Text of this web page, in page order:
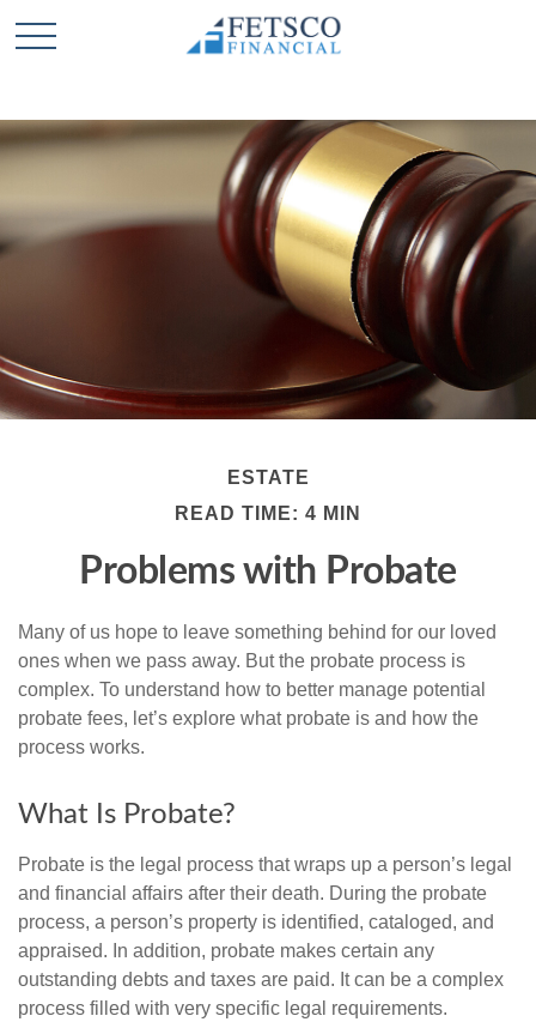
ESTATE
READ TIME: 4 MIN
Problems with Probate
Many of us hope to leave something behind for our loved
ones when we pass away. But the probate process is
complex. To understand how to better manage potential
probate fees, let’s explore what probate is and how the
process works.
What Is Probate?
Probate is the legal process that wraps up a person’s legal
and financial affairs after their death. During the probate
process, a person’s property is identified, cataloged, and
appraised. In addition, probate makes certain any
outstanding debts and taxes are paid. It can be a complex
process filled with very specific legal requirements.